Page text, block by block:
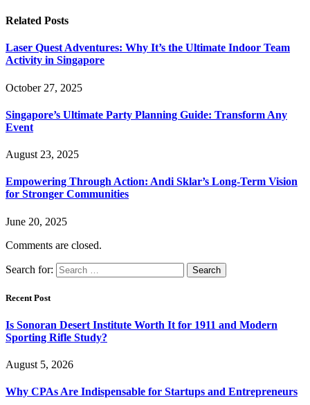
Related Posts
Laser Quest Adventures: Why It’s the Ultimate Indoor Team
Activity in Singapore
October 27, 2025
Singapore’s Ultimate Party Planning Guide: Transform Any
Event
August 23, 2025
Empowering Through Action: Andi Sklar’s Long-Term Vision
for Stronger Communities
June 20, 2025
Comments are closed.
Search for:
Recent Post
Is Sonoran Desert Institute Worth It for 1911 and Modern
Sporting Rifle Study?
August 5, 2026
Why CPAs Are Indispensable for Startups and Entrepreneurs